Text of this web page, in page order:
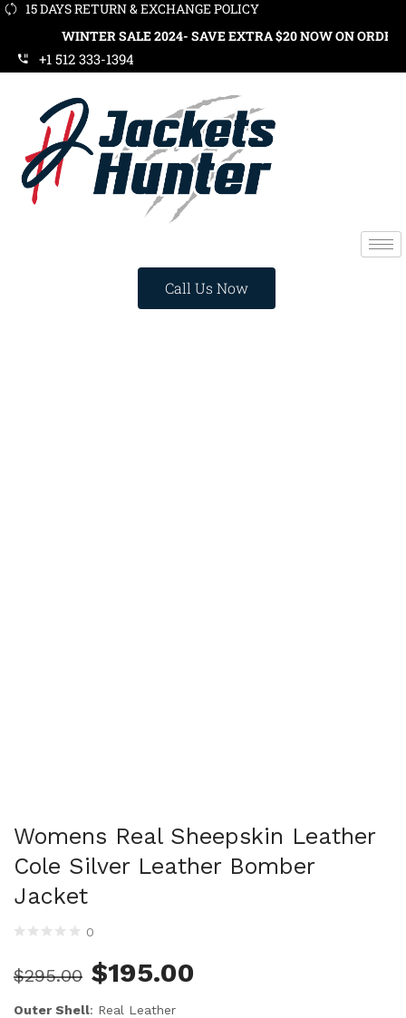
15 DAYS RETURN & EXCHANGE POLICY
WINTER SALE 2024- SAVE EXTRA $20 NOW ON ORDERS OVER
+1 512 333-1394
Call Us Now
Womens Real Sheepskin Leather
Cole Silver Leather Bomber
Jacket
0
$295.00 $195.00
Outer Shell: Real Leather